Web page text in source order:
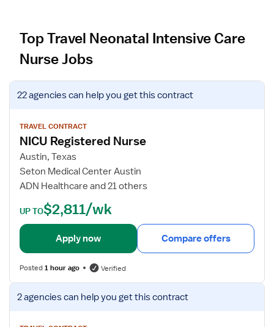
Top Travel Neonatal Intensive Care
Nurse Jobs
V
o
22 agenciescan help you get this contract
TRAVEL CONTRACT
NICU Registered Nurse
Austin, Texas
Seton Medical Center Austin
ADN Healthcare and 21 others
UP TO$2,811/wk
Apply now Compare offers
Posted1 hour ago Verified
V
2 agenciescan help you get this contract